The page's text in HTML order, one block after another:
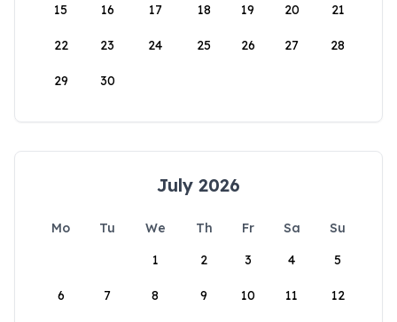
15 16 17 18 19 20 21
22 23 24 25 26 27 28
29 30
July 2026
Mo Tu We Th Fr Sa
Su
1
2 3 4 5
6 7 8 9 10 11 12